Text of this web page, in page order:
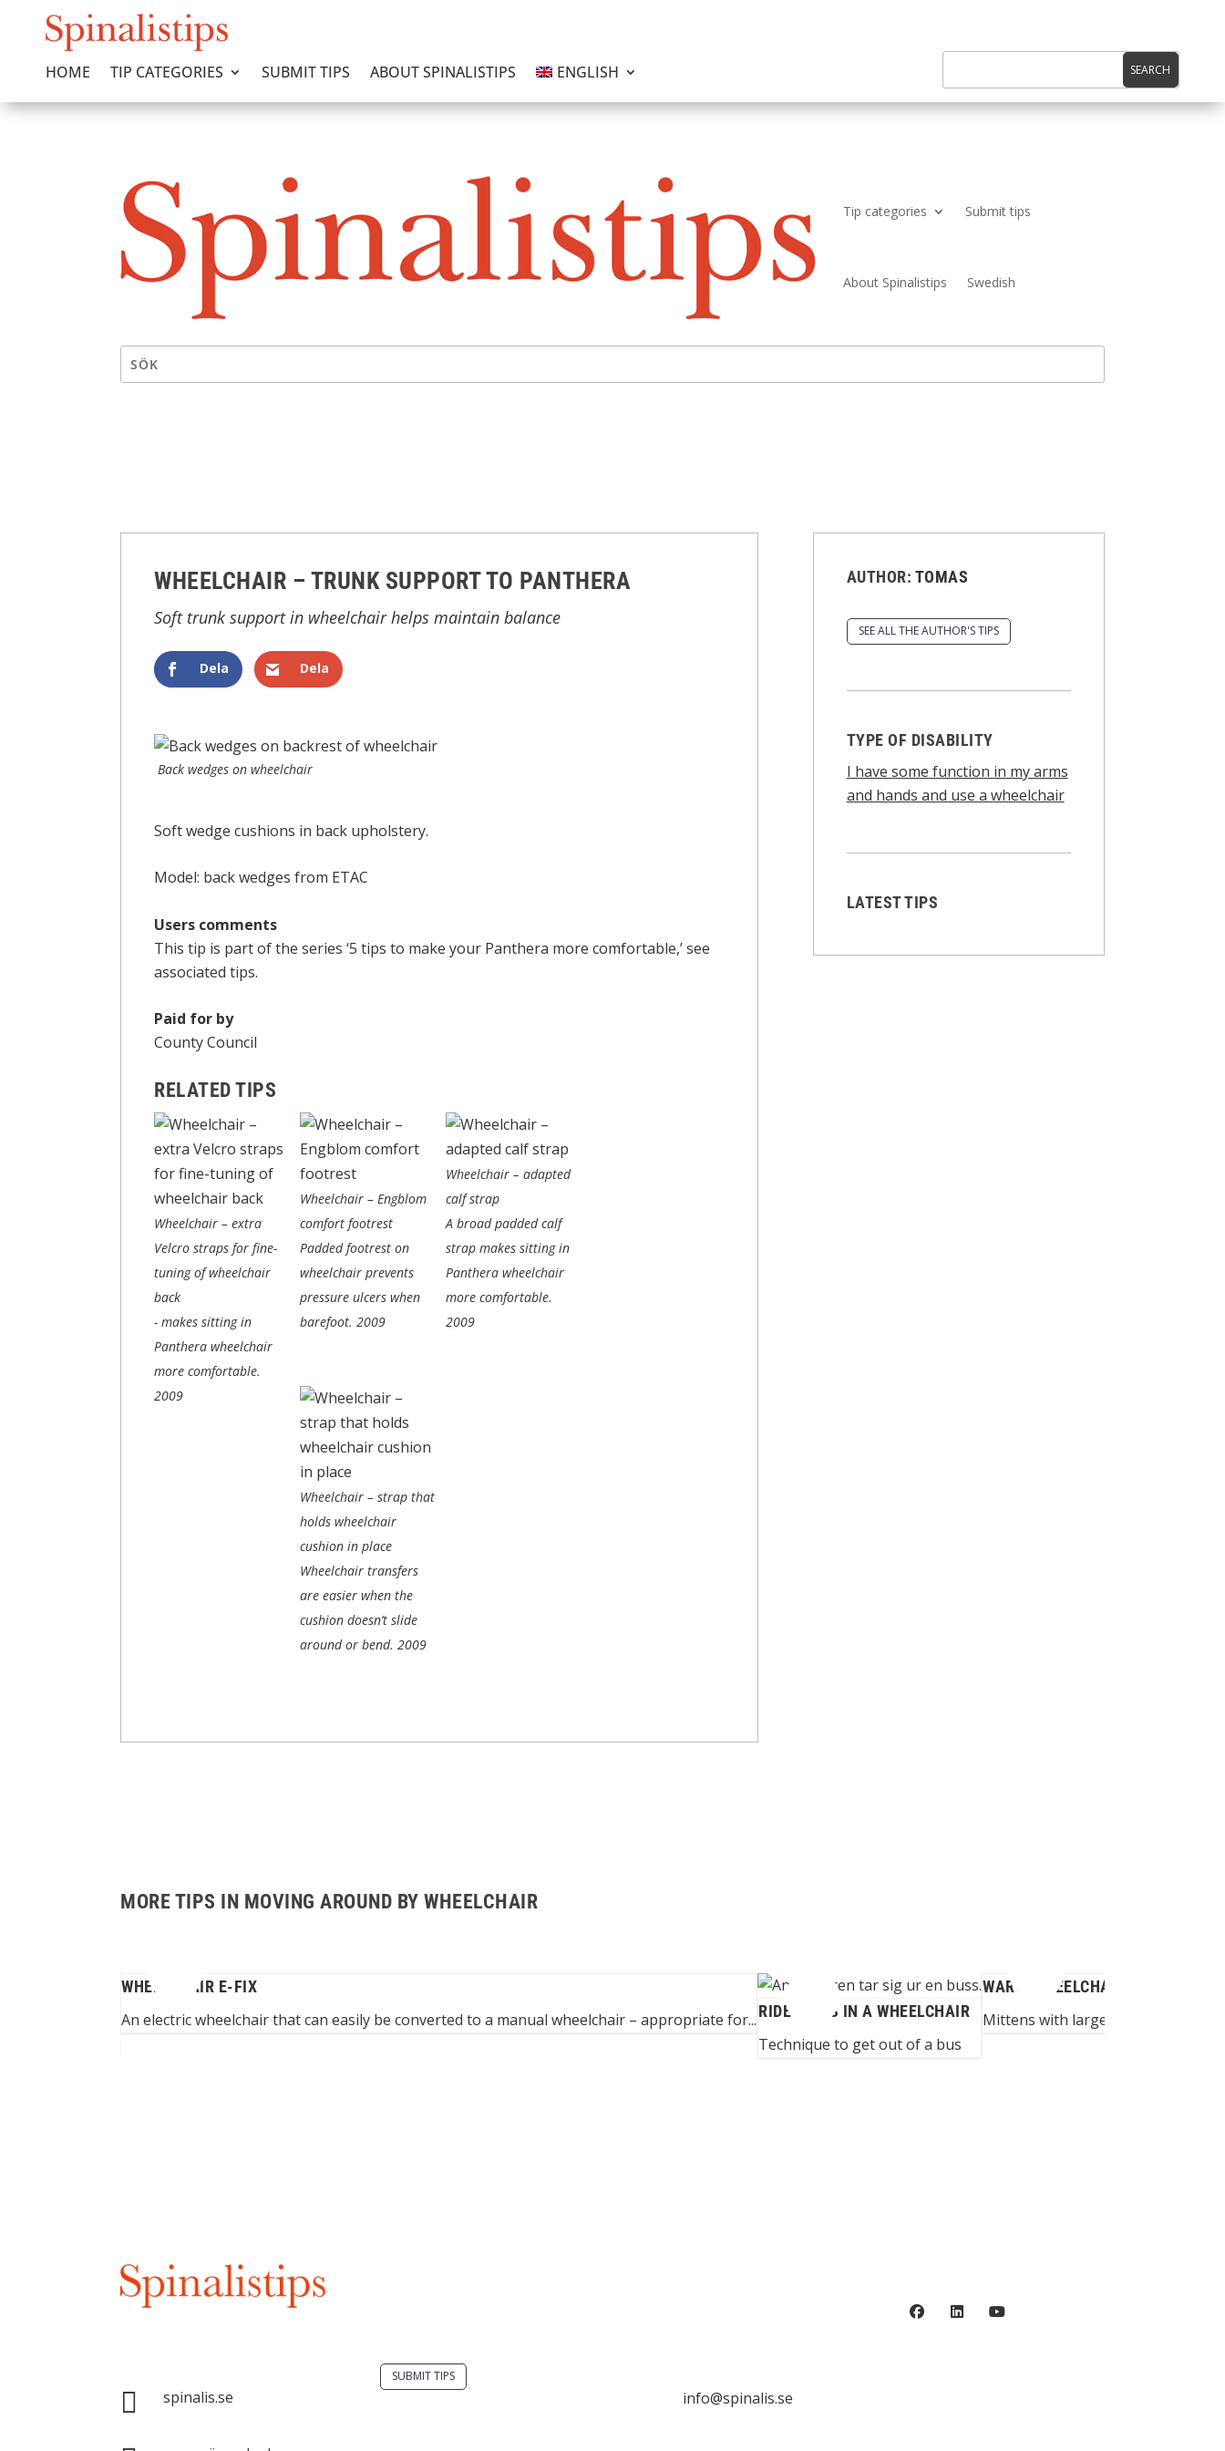
HOME TIP CATEGORIES SUBMIT TIPS ABOUT SPINALISTIPS ENGLISH
Tip categories Submit tips
About Spinalistips Swedish
WHEELCHAIR – TRUNK SUPPORT TO PANTHERA
Soft trunk support in wheelchair helps maintain balance
Dela Dela
Back wedges on wheelchair
Soft wedge cushions in back upholstery.
Model: back wedges from ETAC
Users comments
This tip is part of the series ‘5 tips to make your Panthera more comfortable,’ see
associated tips.
Paid for by
County Council
RELATED TIPS
Wheelchair – extra
Velcro straps for fine-
tuning of wheelchair
back
- makes sitting in
Panthera wheelchair
more comfortable.
2009
Wheelchair – Engblom
comfort footrest
Padded footrest on
wheelchair prevents
pressure ulcers when
barefoot. 2009
Wheelchair – adapted
calf strap
A broad padded calf
strap makes sitting in
Panthera wheelchair
more comfortable.
2009
Wheelchair – strap that
holds wheelchair
cushion in place
Wheelchair transfers
are easier when the
cushion doesn’t slide
around or bend. 2009
AUTHOR: TOMAS
SEE ALL THE AUTHOR'S TIPS
TYPE OF DISABILITY
I have some function in my arms
and hands and use a wheelchair
LATEST TIPS
MORE TIPS IN MOVING AROUND BY WHEELCHAIR
WHEELCHAIR E-FIX
An electric wheelchair that can easily be converted to a manual wheelchair – appropriate for...RIDE A BUS IN A WHEELCHAIR
Technique to get out of a bus
WARM WHEELCHAIR GLOVES
Mittens with large opening
 spinalis.se
SUBMIT TIPS
info@spinalis.se